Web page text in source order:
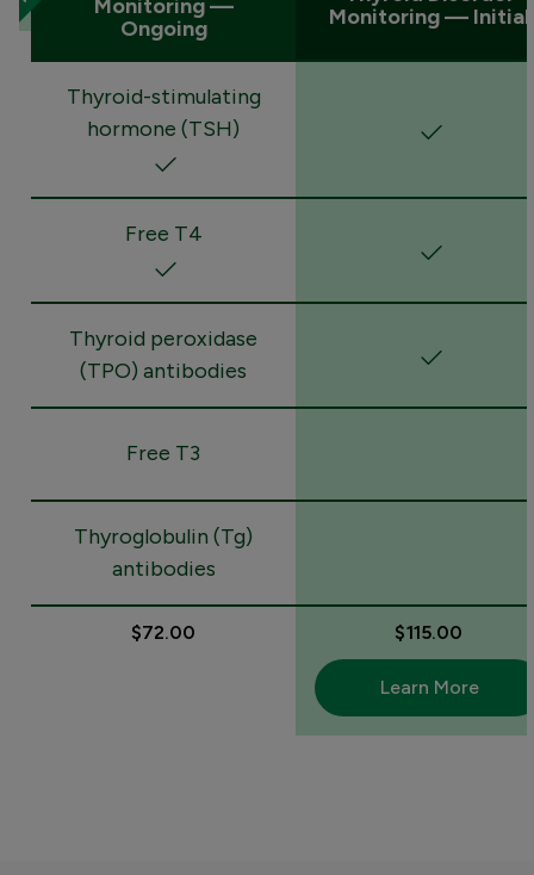
Monitoring —
Ongoing
Monitoring — Initial
Thyroid-stimulating
hormone (TSH)
Free T4
Thyroid peroxidase
(TPO) antibodies
Free T3
Thyroglobulin (Tg)
antibodies
$72.00 $115.00
Learn More